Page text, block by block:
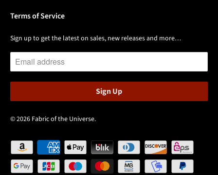
Terms of Service
Sign up to get the latest on sales, new releases and more…
© 2026 Fabric of the Universe.